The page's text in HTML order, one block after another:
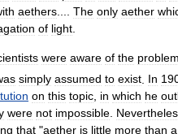
aethers The only aether
of light
were aware of the
simply assumed to exist In
on this topic, in which he
were not impossible.
that "aether is little more than a